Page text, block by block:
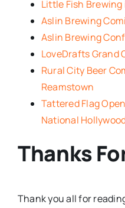
Little Fish
Aslin Brewing
Aslin Brewing
LoveDrafts Grand
Rural City Beer
Reamstown
Tattered Flag
National
Thanks
Thank you all for